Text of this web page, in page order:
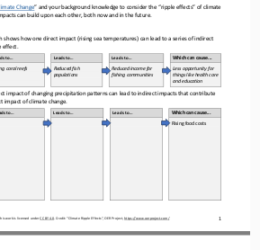
1
work is licensed under CC BY 4.0 . Credit: “Climate Ripple Effects ”, OER Project, https://www.oerproject.com/
Change” and your background knowledge to consider the “ripple effects” of climate
can build upon each other, both now and in the future.
shows how one direct impact (rising sea temperatures) can lead to a series of indirect
effect.
to... Leads to... Leads to...
Which can cause...
coral reefs
Reduced fish
populations
Reduced income for
fishing communities
Less opportunity for
things like health care
and education
impact of changing precipitation patterns can lead to indirect impacts that contribute
impact of climate change.
to... Leads to... Leads to...
Which can cause...
Rising food costs